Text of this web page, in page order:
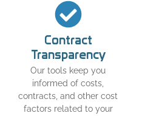
Contract
Transparency
Our tools keep you
informed of costs,
contracts, and other cost
factors related to your